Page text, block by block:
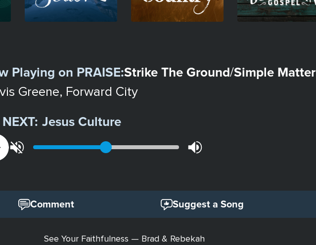
Playing on PRAISE:Strike The Ground/Simple Matter
Greene, Forward City
Jesus Culture
Comment Suggest a Song
See Your Faithfulness — Brad & Rebekah